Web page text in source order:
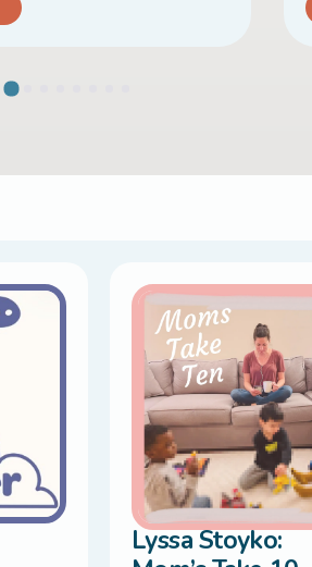
Lyssa Stoyko: